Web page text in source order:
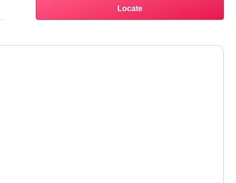
Locate